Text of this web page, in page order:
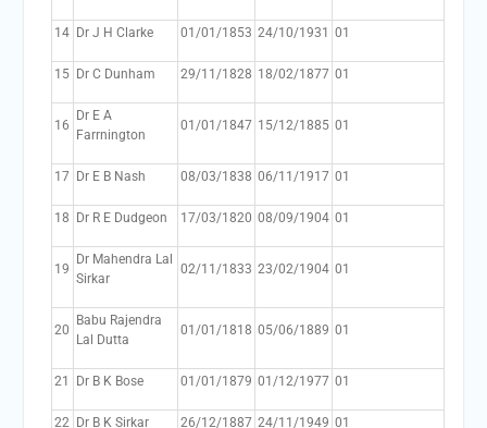
14 Dr J H Clarke 01/01/1853 24/10/1931 01
15 Dr C Dunham 29/11/1828 18/02/1877 01
16
Dr E A
Farrnington
01/01/1847 15/12/1885 01
17 Dr E B Nash 08/03/1838 06/11/1917 01
18 Dr R E Dudgeon 17/03/1820 08/09/1904 01
19
Dr Mahendra Lal
Sirkar
02/11/1833 23/02/1904 01
20
Babu Rajendra
Lal Dutta
01/01/1818 05/06/1889 01
21 Dr B K Bose 01/01/1879 01/12/1977 01
22 Dr B K Sirkar 26/12/1887 24/11/1949 01